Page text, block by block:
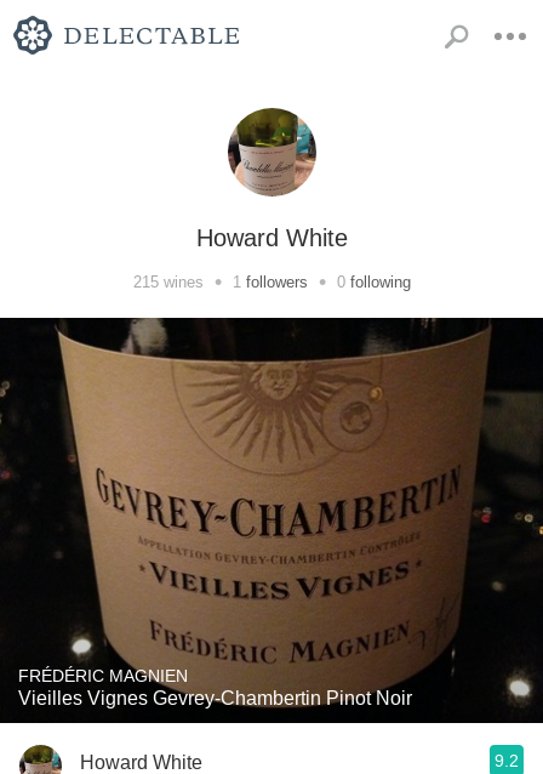
Howard White
215wines • 1 followers • 0 following
FRÉDÉRIC MAGNIEN
Vieilles Vignes Gevrey-Chambertin Pinot Noir
Howard White 9.2